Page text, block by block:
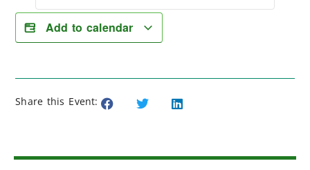
Add to calendar
Share this Event: